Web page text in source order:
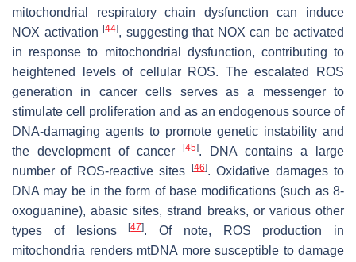
mitochondrial respiratory chain dysfunction can induce
NOX activation [44], suggesting that NOX can be activated
in response to mitochondrial dysfunction, contributing to
heightened levels of cellular ROS. The escalated ROS
generation in cancer cells serves as a messenger to
stimulate cell proliferation and as an endogenous source of
DNA-damaging agents to promote genetic instability and
the development of cancer
[45]. DNA contains a large
number of ROS-reactive sites [46]. Oxidative damages to
DNA may be in the form of base modifications (such as 8-
oxoguanine), abasic sites, strand breaks, or various other
types of lesions[47]. Of note, ROS production in
mitochondria renders mtDNA more susceptible to damage